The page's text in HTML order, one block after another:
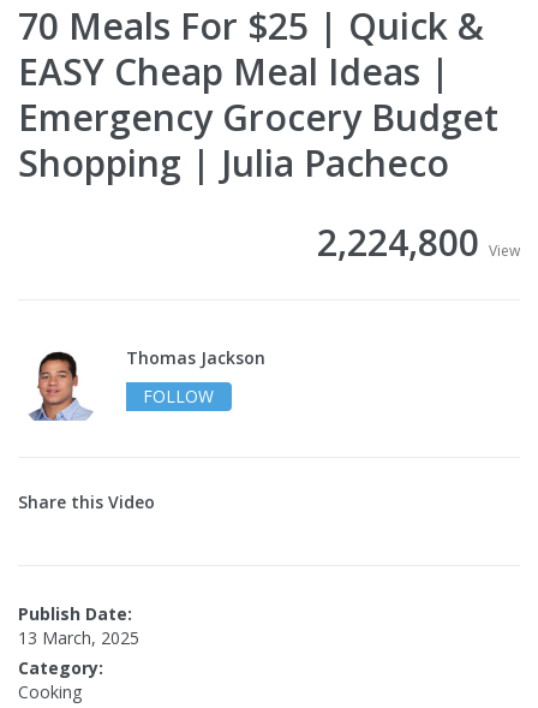
70 Meals For $25 | Quick &
EASY Cheap Meal Ideas |
Emergency Grocery Budget
Shopping | Julia Pacheco
2,224,800 View
Thomas Jackson
FOLLOW
Share this Video
Publish Date:
13 March, 2025
Category:
Cooking